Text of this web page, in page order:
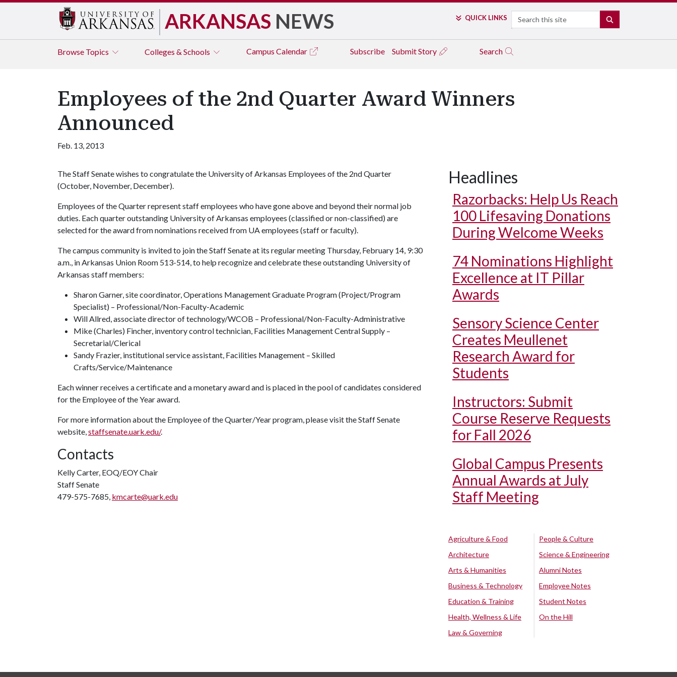
ARKANSAS NEWS QUICK LINKS Search
Browse Topics Colleges & Schools Campus Calendar Subscribe Submit Story Search
Employees of the 2nd Quarter Award Winners
Announced
Feb. 13, 2013
The Staff Senate wishes to congratulate the University of Arkansas Employees of the 2nd Quarter
(October, November, December).
Employees of the Quarter represent staff employees who have gone above and beyond their normal job
duties. Each quarter outstanding University of Arkansas employees (classified or non-classified) are
selected for the award from nominations received from UA employees (staff or faculty).
The campus community is invited to join the Staff Senate at its regular meeting Thursday, February 14, 9:30
a.m., in Arkansas Union Room 513-514, to help recognize and celebrate these outstanding University of
Arkansas staff members:
Sharon Garner, site coordinator, Operations Management Graduate Program (Project/Program
Specialist) – Professional/Non-Faculty-Academic
Will Allred, associate director of technology/WCOB – Professional/Non-Faculty-Administrative
Mike (Charles) Fincher, inventory control technician, Facilities Management Central Supply –
Secretarial/Clerical
Sandy Frazier, institutional service assistant, Facilities Management – Skilled
Crafts/Service/Maintenance
Each winner receives a certificate and a monetary award and is placed in the pool of candidates considered
for the Employee of the Year award.
For more information about the Employee of the Quarter/Year program, please visit the Staff Senate
website,staffsenate.uark.edu/.
Contacts
Kelly Carter, EOQ/EOY Chair
Staff Senate
479-575-7685, kmcarte@uark.edu
Headlines
Razorbacks: Help Us Reach
100 Lifesaving Donations
During Welcome Weeks
74 Nominations Highlight
Excellence at IT Pillar
Awards
Sensory Science Center
Creates Meullenet
Research Award for
Students
Instructors: Submit
Course Reserve Requests
for Fall 2026
Global Campus Presents
Annual Awards at July
Staff Meeting
Agriculture & Food
Architecture
Arts & Humanities
Business & Technology
Education & Training
Health, Wellness & Life
Law & Governing
People & Culture
Science & Engineering
Alumni Notes
Employee Notes
Student Notes
On the Hill